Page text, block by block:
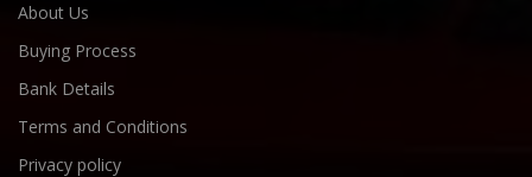
About Us
Buying Process
Bank Details
Terms and Conditions
Privacy policy